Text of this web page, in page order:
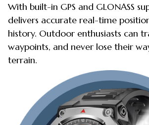
With built-in GPS and GLONASS
delivers accurate real-time
history. Outdoor enthusiasts can
waypoints, and never lose their
terrain.